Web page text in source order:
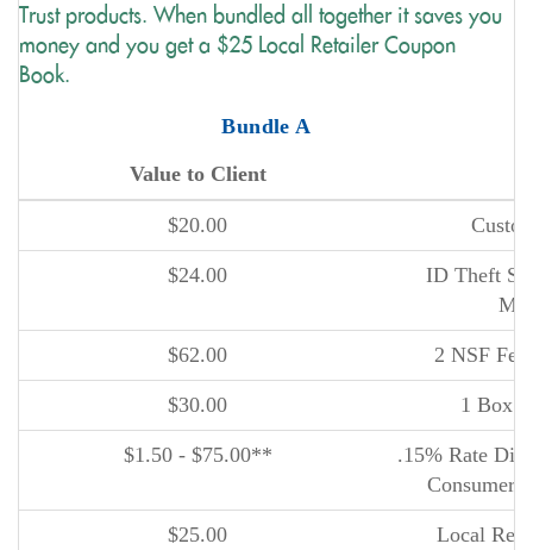
Trust products. When bundled all together it saves you
money and you get a $25 Local Retailer Coupon
Book.
Bundle A
Value to Client
$20.00
$24.00
ID Theft
$62.00 2 NSF
$30.00 1 Box
$1.50 - $75.00**
.15% Rate
Consumer
$25.00
Local